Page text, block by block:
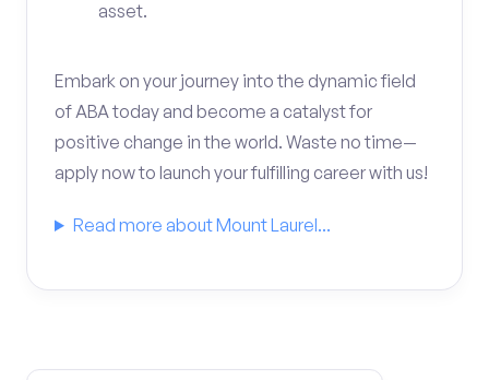
asset.
Embark on your journey into the dynamic field
of ABA today and become a catalyst for
positive change in the world. Waste no time—
apply now to launch your fulfilling career with us!
Read more about Mount Laurel...